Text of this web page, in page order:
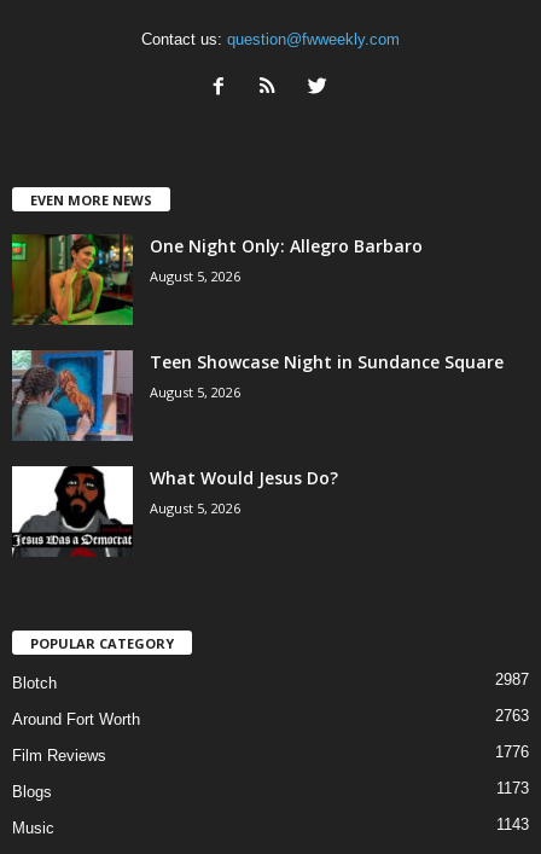
Contact us: question@fwweekly.com
EVEN MORE NEWS
One Night Only: Allegro Barbaro
August 5, 2026
Teen Showcase Night in Sundance Square
August 5, 2026
What Would Jesus Do?
August 5, 2026
POPULAR CATEGORY
Blotch 2987
Around Fort Worth 2763
Film Reviews 1776
Blogs 1173
Music
1143